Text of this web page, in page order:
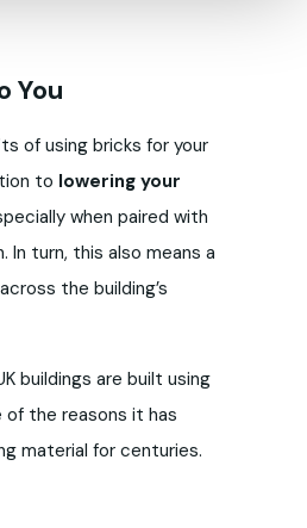
You
of using bricks for your
to lowering your
when paired with
In turn, this also means a
the building’s
buildings are built using
of the reasons it has
material for centuries.